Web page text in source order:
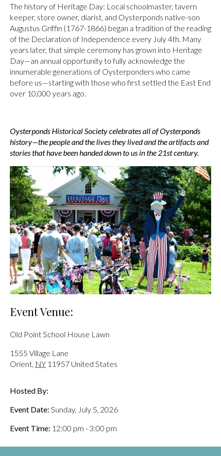
The history of Heritage Day: Local schoolmaster, tavern
keeper, store owner, diarist, and Oysterponds native-son
Augustus Griffin (1767-1866) began a tradition of the reading
of the Declaration of Independence every July 4th. Many
years later, that simple ceremony has grown into Heritage
Day—an annual opportunity to fully acknowledge the
innumerable generations of Oysterponders who came
before us—starting with those who first settled the East End
over 10,000 years ago.
Oysterponds Historical Society celebrates all of Oysterponds
history—the people and the lives they lived and the artifacts and
stories that have been handed down to us in the 21st century.
Event Venue:
Old Point School House Lawn
1555 Village Lane
Orient NY 11957 United States
Hosted By:
Event Date: Sunday, July 5, 2026
Event Time: 12:00 pm - 3:00 pm